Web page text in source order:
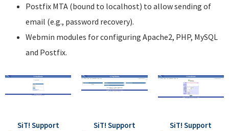
Postfix MTA (bound to localhost) to allow sending of
email (e.g., password recovery).
Webmin modules for configuring Apache2, PHP, MySQL
and Postfix.
SiT! Support
SiT! Support
SiT! Support